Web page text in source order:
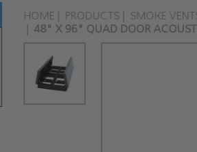
HOME PRODUCTS SMOKE
48" X 96" QUAD DOOR